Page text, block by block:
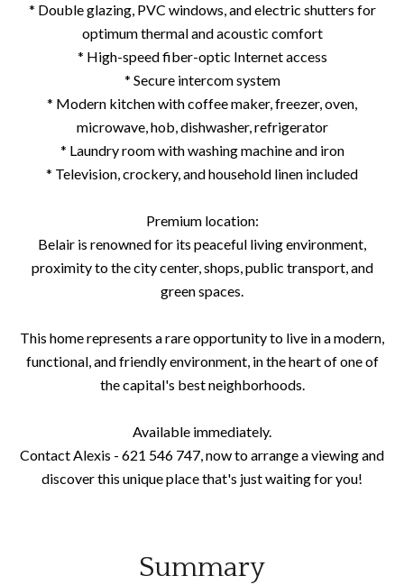
* Double glazing, PVC windows, and electric shutters for
optimum thermal and acoustic comfort
* High-speed fiber-optic Internet access
* Secure intercom system
* Modern kitchen with coffee maker, freezer, oven,
microwave, hob, dishwasher, refrigerator
* Laundry room with washing machine and iron
* Television, crockery, and household linen included
Premium location:
Belair is renowned for its peaceful living environment,
proximity to the city center, shops, public transport, and
green spaces.
This home represents a rare opportunity to live in a modern,
functional, and friendly environment, in the heart of one of
the capital's best neighborhoods.
Available immediately.
Contact Alexis - 621 546 747, now to arrange a viewing and
discover this unique place that's just waiting for you!
Summary